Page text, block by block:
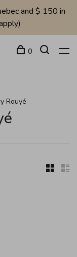
and $ 150 in
0
Rouyé